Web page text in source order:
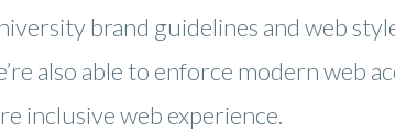
brand guidelines and web
also able to enforce modern web
inclusive web experience.